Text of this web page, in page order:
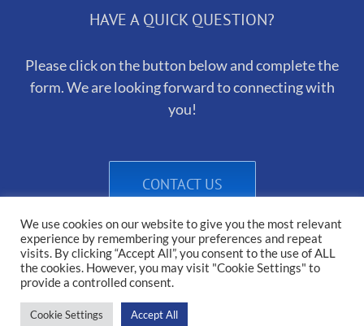
HAVE A QUICK QUESTION?
Please click on the button below and complete the
form. We are looking forward to connecting with
you!
CONTACT US
Copyright 2025 Heirborn Kennels | All Rights Reserved
We use cookies on our website to give you the most relevant
experience by remembering your preferences and repeat
visits. By clicking “Accept All”, you consent to the use of ALL
the cookies. However, you may visit "Cookie Settings" to
provide a controlled consent.
Cookie Settings Accept All